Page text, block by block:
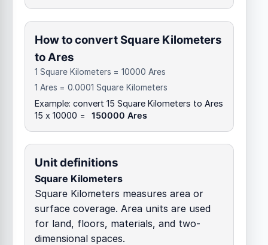
How to convert Square Kilometers
to Ares
1 Square Kilometers = 10000 Ares
1 Ares = 0.0001 Square Kilometers
Example: convert 15 Square Kilometers to Ares
15 x 10000 =
150000 Ares
Unit definitions
Square Kilometers
Square Kilometers measures area or
surface coverage. Area units are used
for land, floors, materials, and two-
dimensional spaces.